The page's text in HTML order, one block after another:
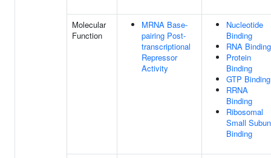
Molecular
Function
MRNA Base-
pairing Post-
transcriptional
Repressor
Activity
Nucleotide
Binding
RNA Binding
Protein
Binding
GTP Binding
RRNA
Binding
Ribosomal
Small
Binding